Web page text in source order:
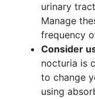
urinary
Manage
frequency
Consider
nocturia is
to change
using